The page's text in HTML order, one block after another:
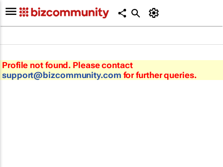
Profile not found. Please contact
support@bizcommunity.com for further queries.